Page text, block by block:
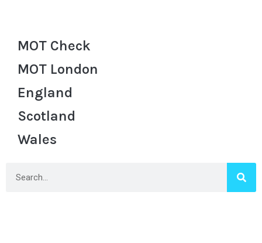
MOT Check
MOT London
England
Scotland
Wales